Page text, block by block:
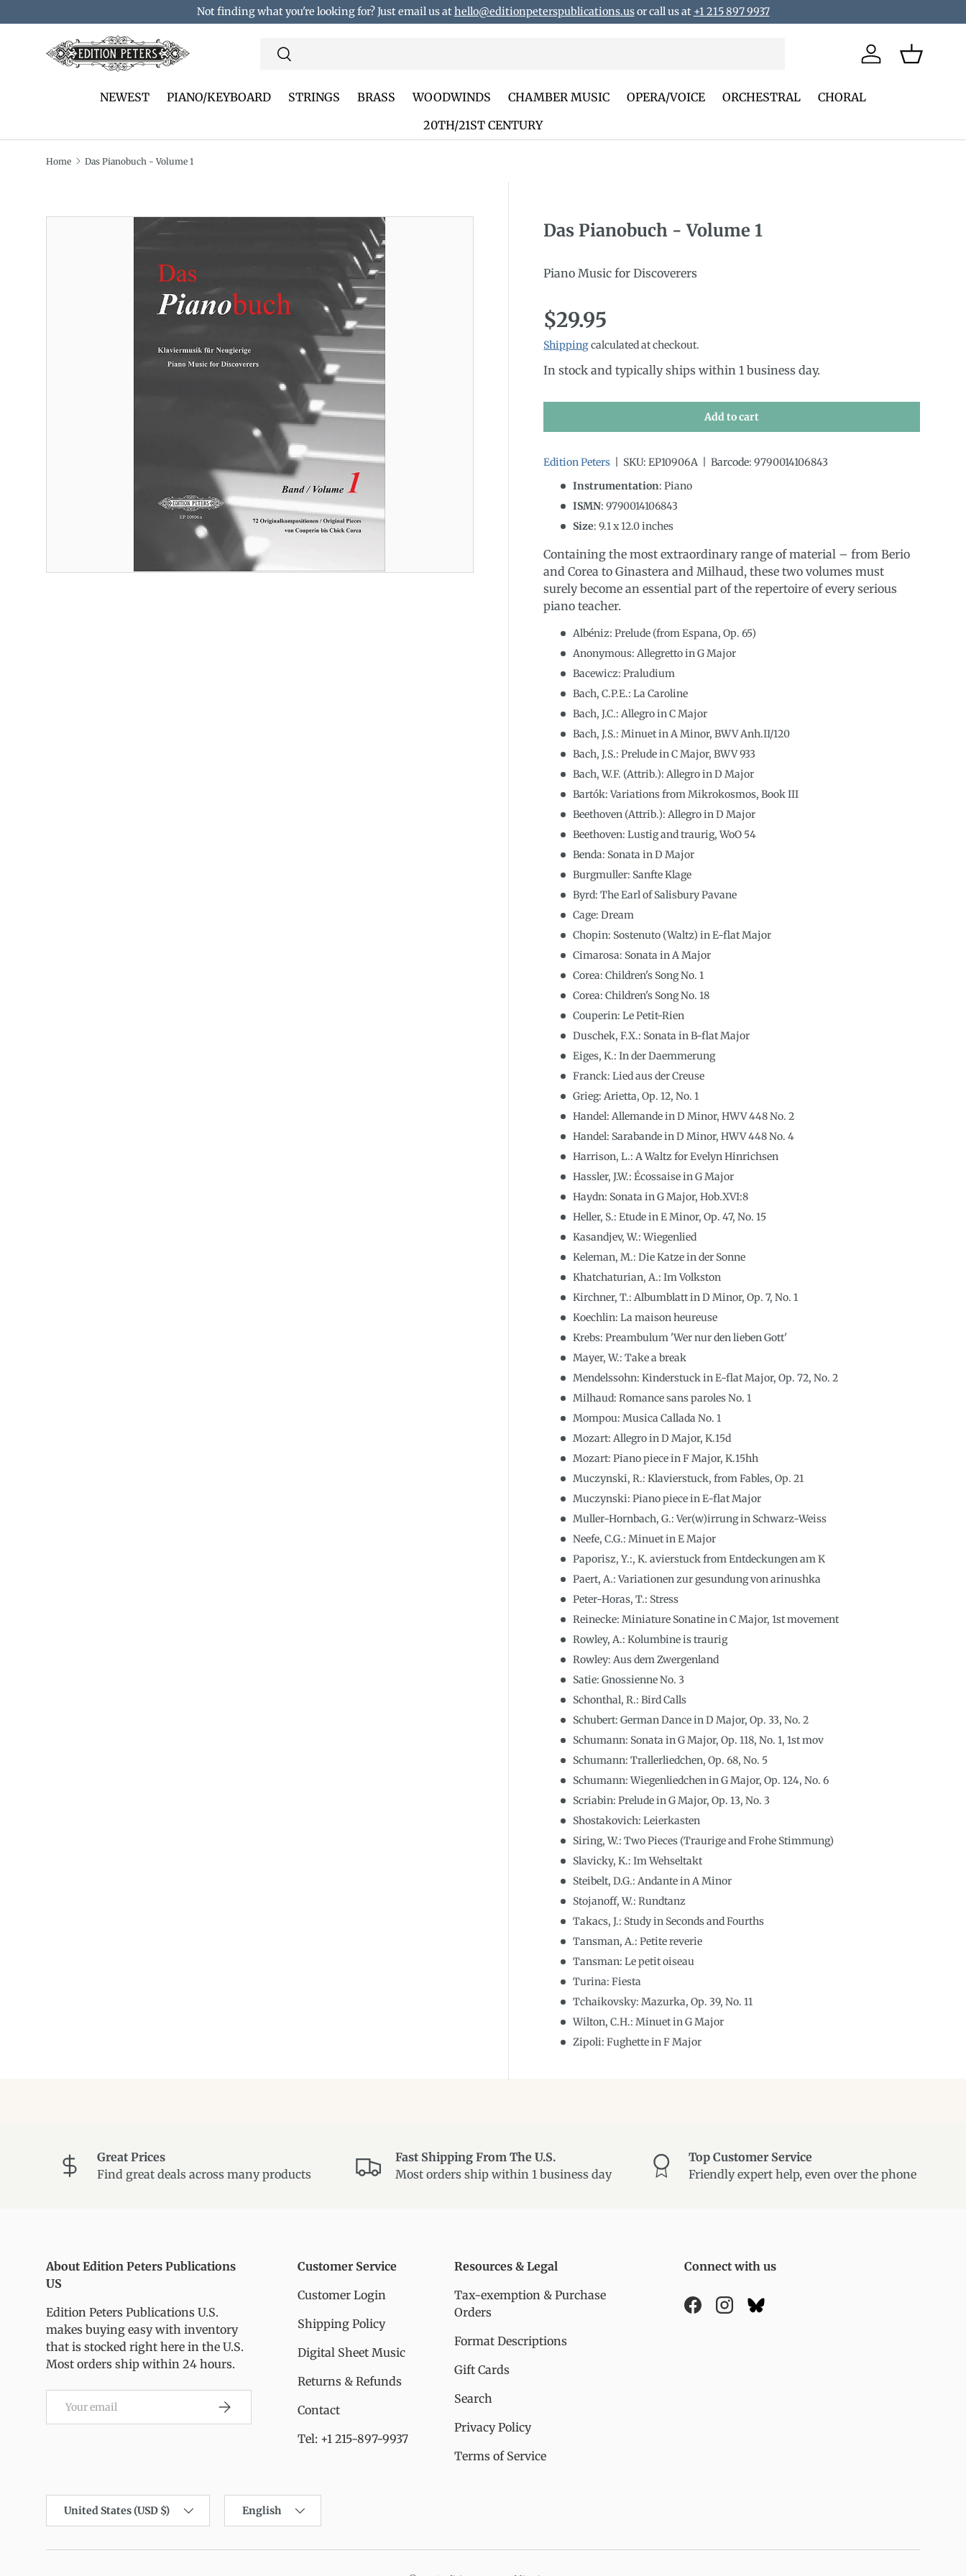
Skip to content
Not finding what you're looking for? Just email us athello@editionpeterspublications.usor call us at +1 215 897 9937
Search
Search
Log in Basket
NEWEST PIANO/KEYBOARD STRINGS BRASS WOODWINDS CHAMBER MUSIC OPERA/VOICE ORCHESTRAL
CHORAL
20TH/21ST CENTURY
Home Das Pianobuch - Volume 1
Translation missing: en.accessibility.skip_to_product_info
Das Pianobuch - Volume 1
Piano Music for Discoverers
Regular price
$29.95
Shippingcalculated at checkout.
In stock and typically ships within 1 business day.
Add to cart
Edition Peters SKU: EP10906A |Barcode: 9790014106843
Instrumentation:Piano
ISMN:9790014106843
Size:9.1x12.0inches
Containing the most extraordinary range of material – from Berio
and Corea to Ginastera and Milhaud, these two volumes must
surely become an essential part of the repertoire of every serious
piano teacher.
Albéniz: Prelude (from Espana, Op. 65)
Anonymous: Allegretto in G Major
Bacewicz: Praludium
Bach, C.P.E.: La Caroline
Bach, J.C.: Allegro in C Major
Bach, J.S.: Minuet in A Minor, BWV Anh.II/120
Bach, J.S.: Prelude in C Major, BWV 933
Bach, W.F. (Attrib.): Allegro in D Major
Bartók: Variations from Mikrokosmos, Book III
Beethoven (Attrib.): Allegro in D Major
Beethoven: Lustig and traurig, WoO 54
Benda: Sonata in D Major
Burgmuller: Sanfte Klage
Byrd: The Earl of Salisbury Pavane
Cage: Dream
Chopin: Sostenuto (Waltz) in E-flat Major
Cimarosa: Sonata in A Major
Corea: Children's Song No. 1
Corea: Children's Song No. 18
Couperin: Le Petit-Rien
Duschek, F.X.: Sonata in B-flat Major
Eiges, K.: In der Daemmerung
Franck: Lied aus der Creuse
Grieg: Arietta, Op. 12, No. 1
Handel: Allemande in D Minor, HWV 448 No. 2
Handel: Sarabande in D Minor, HWV 448 No. 4
Harrison, L.: A Waltz for Evelyn Hinrichsen
Hassler, J.W.: Écossaise in G Major
Haydn: Sonata in G Major, Hob.XVI:8
Heller, S.: Etude in E Minor, Op. 47, No. 15
Kasandjev, W.: Wiegenlied
Keleman, M.: Die Katze in der Sonne
Khatchaturian, A.: Im Volkston
Kirchner, T.: Albumblatt in D Minor, Op. 7, No. 1
Koechlin: La maison heureuse
Krebs: Preambulum 'Wer nur den lieben Gott'
Mayer, W.: Take a break
Mendelssohn: Kinderstuck in E-flat Major, Op. 72, No. 2
Milhaud: Romance sans paroles No. 1
Mompou: Musica Callada No. 1
Mozart: Allegro in D Major, K.15d
Mozart: Piano piece in F Major, K.15hh
Muczynski, R.: Klavierstuck, from Fables, Op. 21
Muczynski: Piano piece in E-flat Major
Muller-Hornbach, G.: Ver(w)irrung in Schwarz-Weiss
Neefe, C.G.: Minuet in E Major
Paporisz, Y.:, K. avierstuck from Entdeckungen am K
Paert, A.: Variationen zur gesundung von arinushka
Peter-Horas, T.: Stress
Reinecke: Miniature Sonatine in C Major, 1st movement
Rowley, A.: Kolumbine is traurig
Rowley: Aus dem Zwergenland
Satie: Gnossienne No. 3
Schonthal, R.: Bird Calls
Schubert: German Dance in D Major, Op. 33, No. 2
Schumann: Sonata in G Major, Op. 118, No. 1, 1st mov
Schumann: Trallerliedchen, Op. 68, No. 5
Schumann: Wiegenliedchen in G Major, Op. 124, No. 6
Scriabin: Prelude in G Major, Op. 13, No. 3
Shostakovich: Leierkasten
Siring, W.: Two Pieces (Traurige and Frohe Stimmung)
Slavicky, K.: Im Wehseltakt
Steibelt, D.G.: Andante in A Minor
Stojanoff, W.: Rundtanz
Takacs, J.: Study in Seconds and Fourths
Tansman, A.: Petite reverie
Tansman: Le petit oiseau
Turina: Fiesta
Tchaikovsky: Mazurka, Op. 39, No. 11
Wilton, C.H.: Minuet in G Major
Zipoli: Fughette in F Major
Great Prices
Find great deals across many products
Fast Shipping From The U.S.
Most orders ship within 1 business day
Top Customer Service
Friendly expert help, even over the phone
About Edition Peters Publications
US
Edition Peters Publications U.S.
makes buying easy with inventory
that is stocked right here in the U.S.
Most orders ship within 24 hours.
Subscribe
Customer Service
Customer Login
Shipping Policy
Digital Sheet Music
Returns & Refunds
Contact
Tel: +1 215-897-9937
Resources & Legal
Tax-exemption & Purchase
Orders
Format Descriptions
Gift Cards
Search
Privacy Policy
Terms of Service
Connect with us
FacebookInstagram
United States (USD $) English